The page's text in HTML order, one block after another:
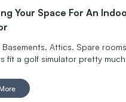
Your Space For An
Attics. Spare
fit a golf simulator pretty